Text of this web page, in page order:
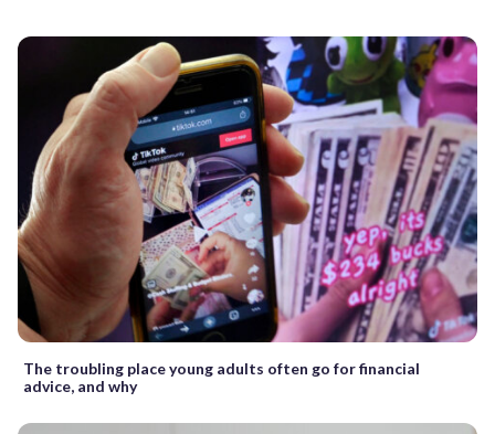
The troubling place young adults often go for financial
advice, and why